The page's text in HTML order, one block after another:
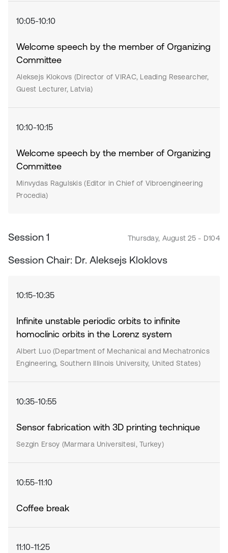
10:05-10:10
Welcome speech by the member of Organizing
Committee
Aleksejs Klokovs (Director of VIRAC, Leading Researcher,
Guest Lecturer, Latvia)
10:10-10:15
Welcome speech by the member of Organizing
Committee
Minvydas Ragulskis (Editor in Chief of Vibroengineering
Procedia)
Session 1 Thursday, August 25 - D104
Session Chair: Dr. Aleksejs Kloklovs
10:15-10:35
Infinite unstable periodic orbits to infinite
homoclinic orbits in the Lorenz system
Albert Luo (Department of Mechanical and Mechatronics
Engineering, Southern Illinois University, United States)
10:35-10:55
Sensor fabrication with 3D printing technique
Sezgin Ersoy (Marmara Universitesi, Turkey)
10:55-11:10
Coffee break
11:10-11:25